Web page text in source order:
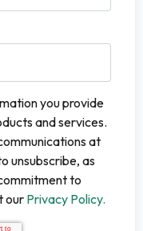
you provide
and services.
at
unsubscribe, as
to
our Privacy Policy.